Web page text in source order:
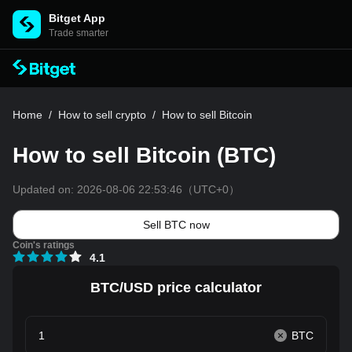
Bitget App
Trade smarter
Home / How to sell crypto / How to sell Bitcoin
How to sell Bitcoin (BTC)
Updated on: 2026-08-06 22:53:46 （UTC+0）
Sell BTC now
Coin's ratings
4.1
BTC/USD price calculator
BTC